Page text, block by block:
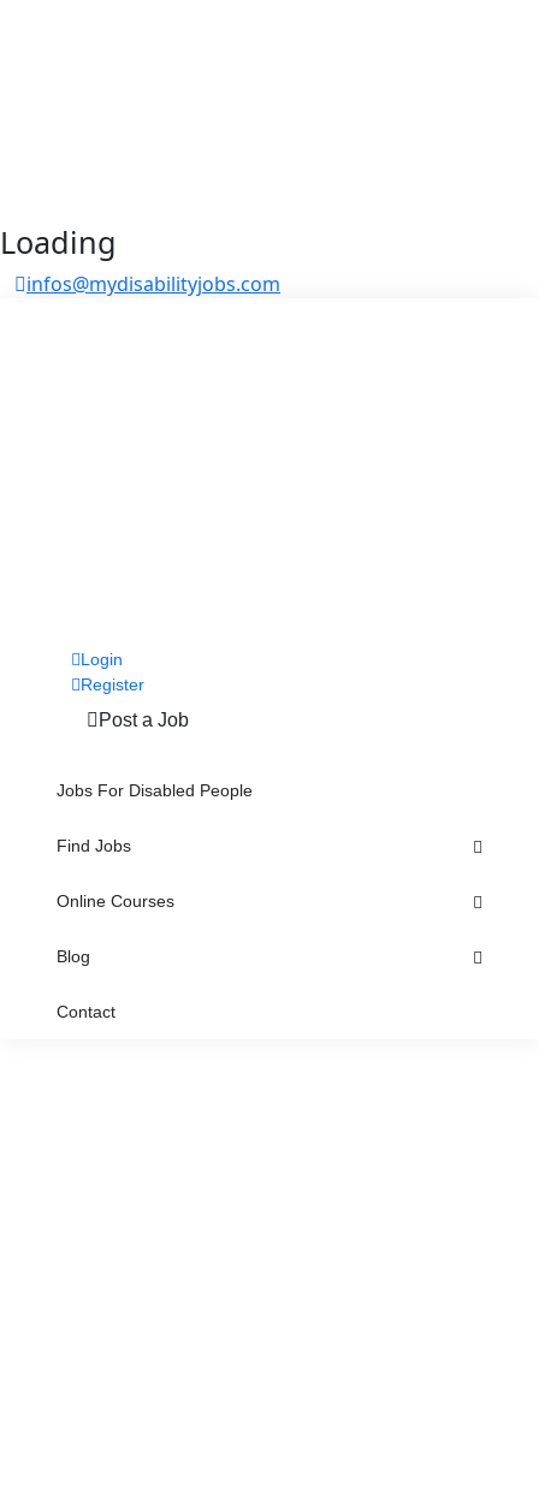
Loading
infos@mydisabilityjobs.com
Login
Register
Post a Job
Jobs For Disabled People
Find Jobs
Online Courses
Blog
Contact